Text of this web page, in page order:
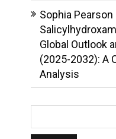
Sophia Pearson
Global Outlook
(2025-2032): A
Analysis